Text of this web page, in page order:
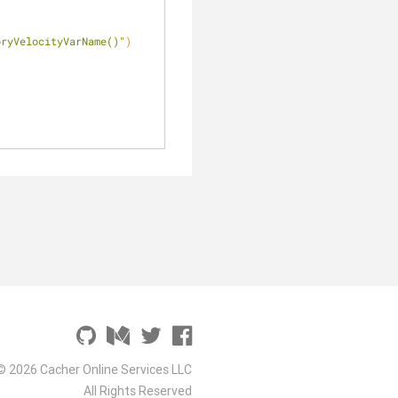
)
2026 Cacher Online Services LLC
All Rights Reserved